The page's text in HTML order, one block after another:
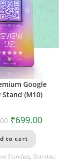
Google
Stand (M10)
₹699.00
to cart
Standees, Standees